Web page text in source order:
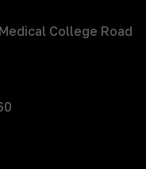
College Road